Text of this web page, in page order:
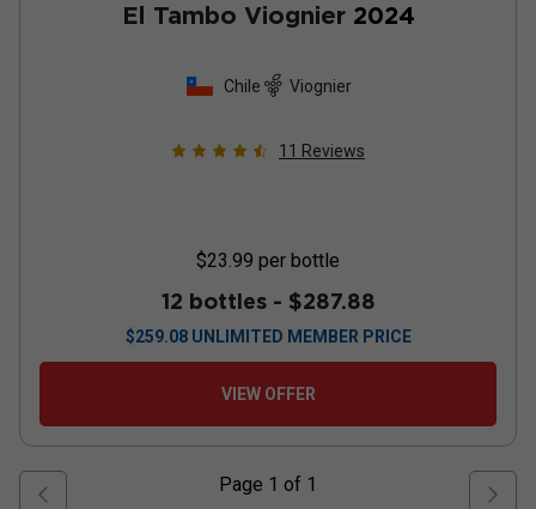
El Tambo Viognier 2024
Chile Viognier
11 Reviews
$23.99 per bottle
12 bottles - $287.88
$259.08 UNLIMITED MEMBER PRICE
VIEW OFFER
Page 1 of 1